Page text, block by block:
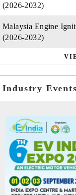
(2026-2032)
Malaysia Engine
(2026-2032)
Industry